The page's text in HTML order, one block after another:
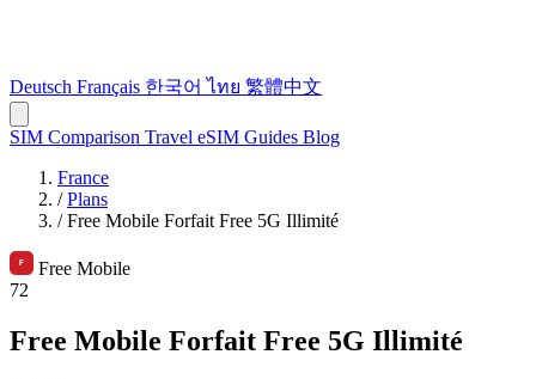
Deutsch Français 한국어 ไทย 繁體中文
SIM Comparison Travel eSIM Guides Blog
France
/ Plans
/ Free Mobile Forfait Free 5G Illimité
Free Mobile
72
Free Mobile Forfait Free 5G Illimité